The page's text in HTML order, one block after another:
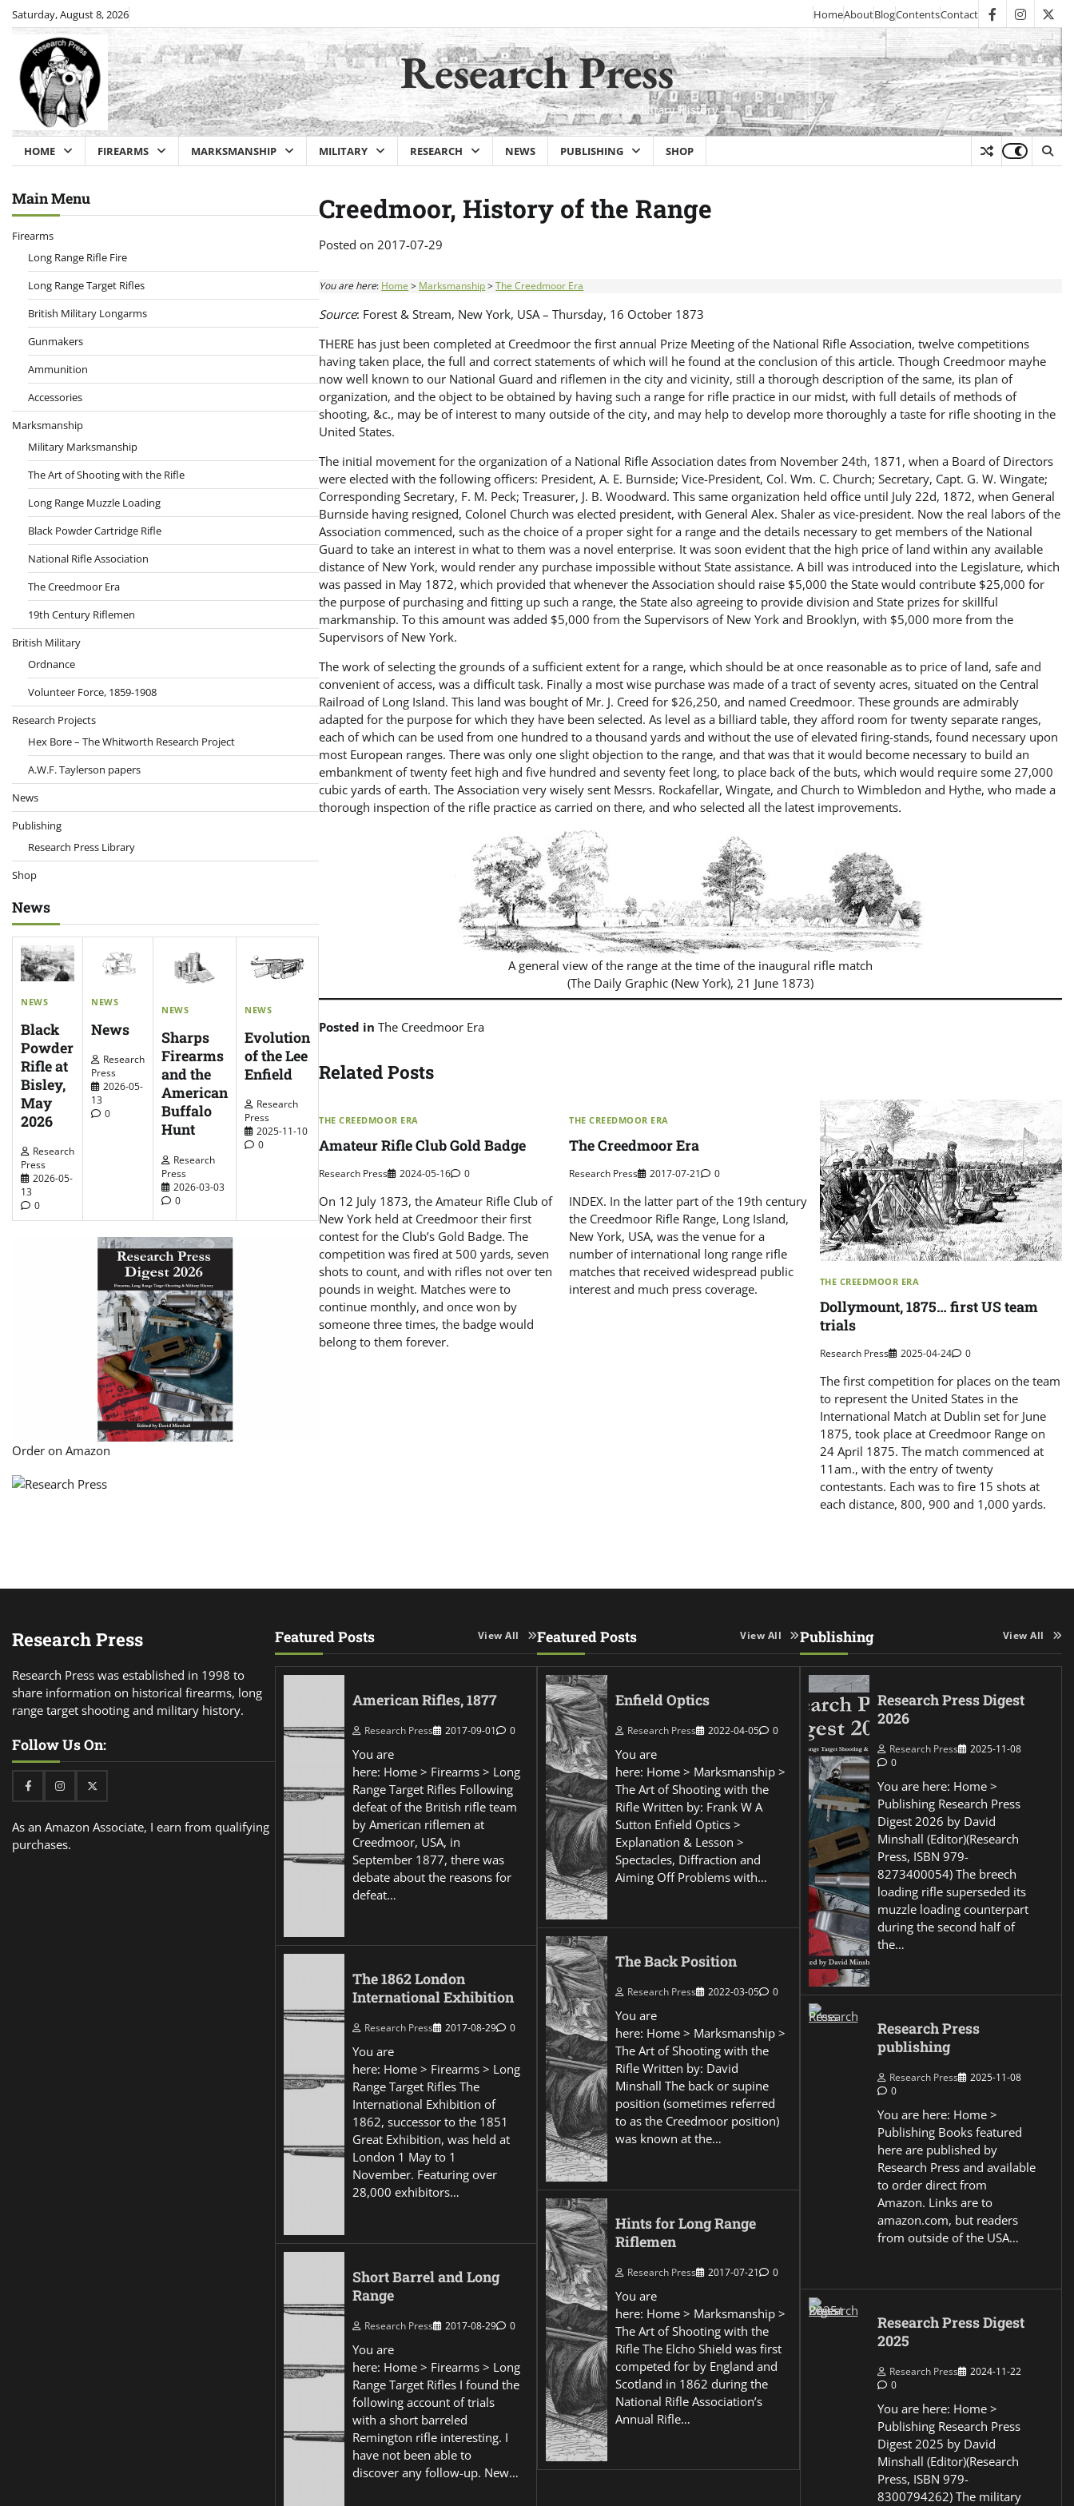
Skip
content
Saturday, August 8, 2026 HomeAboutBlogContentsContact facebook
Research Press
Historical Firearms, Long Range Target Shooting & Military History
HOME FIREARMS MARKSMANSHIP MILITARY RESEARCH NEWS PUBLISHING SHOP
Creedmoor, History of the Range
Posted on2017-07-29
You are here: Home > Marksmanship>The Creedmoor Era
Source: Forest & Stream, New York, USA – Thursday, 16 October 1873
THERE has just been completed at Creedmoor the first annual Prize Meeting of the National Rifle Association, twelve competitions
having taken place, the full and correct statements of which will he found at the conclusion of this article. Though Creedmoor mayhe
now well known to our National Guard and riflemen in the city and vicinity, still a thorough description of the same, its plan of
organization, and the object to be obtained by having such a range for rifle practice in our midst, with full details of methods of
shooting, &c., may be of interest to many outside of the city, and may help to develop more thoroughly a taste for rifle shooting in the
United States.
The initial movement for the organization of a National Rifle Association dates from November 24th, 1871, when a Board of Directors
were elected with the following officers: President, A. E. Burnside; Vice-President, Col. Wm. C. Church; Secretary, Capt. G. W. Wingate;
Corresponding Secretary, F. M. Peck; Treasurer, J. B. Woodward. This same organization held office until July 22d, 1872, when General
Burnside having resigned, Colonel Church was elected president, with General Alex. Shaler as vice-president. Now the real labors of the
Association commenced, such as the choice of a proper sight for a range and the details necessary to get members of the National
Guard to take an interest in what to them was a novel enterprise. It was soon evident that the high price of land within any available
distance of New York, would render any purchase impossible without State assistance. A bill was introduced into the Legislature, which
was passed in May 1872, which provided that whenever the Association should raise $5,000 the State would contribute $25,000 for
the purpose of purchasing and fitting up such a range, the State also agreeing to provide division and State prizes for skillful
markmanship. To this amount was added $5,000 from the Supervisors of New York and Brooklyn, with $5,000 more from the
Supervisors of New York.
The work of selecting the grounds of a sufficient extent for a range, which should be at once reasonable as to price of land, safe and
convenient of access, was a difficult task. Finally a most wise purchase was made of a tract of seventy acres, situated on the Central
Railroad of Long Island. This land was bought of Mr. J. Creed for $26,250, and named Creedmoor. These grounds are admirably
adapted for the purpose for which they have been selected. As level as a billiard table, they afford room for twenty separate ranges,
each of which can be used from one hundred to a thousand yards and without the use of elevated firing-stands, found necessary upon
most European ranges. There was only one slight objection to the range, and that was that it would become necessary to build an
embankment of twenty feet high and five hundred and seventy feet long, to place back of the buts, which would require some 27,000
cubic yards of earth. The Association very wisely sent Messrs. Rockafellar, Wingate, and Church to Wimbledon and Hythe, who made a
thorough inspection of the rifle practice as carried on there, and who selected all the latest improvements.
A general view of the range at the time of the inaugural rifle match
(The Daily Graphic (New York), 21 June 1873)
Posted inThe Creedmoor Era
Related Posts
THE CREEDMOOR ERA
Amateur Rifle Club Gold Badge
Research Press 2024-05-16 0
On 12 July 1873, the Amateur Rifle Club of
New York held at Creedmoor their first
contest for the Club’s Gold Badge. The
competition was fired at 500 yards, seven
shots to count, and with rifles not over ten
pounds in weight. Matches were to
continue monthly, and once won by
someone three times, the badge would
belong to them forever.
THE CREEDMOOR ERA
The Creedmoor Era
Research Press 2017-07-21 0
INDEX. In the latter part of the 19th century
the Creedmoor Rifle Range, Long Island,
New York, USA, was the venue for a
number of international long range rifle
matches that received widespread public
interest and much press coverage.
THE CREEDMOOR ERA
Dollymount, 1875… first US team
trials
Research Press 2025-04-24 0
The first competition for places on the team
to represent the United States in the
International Match at Dublin set for June
1875, took place at Creedmoor Range on
24 April 1875. The match commenced at
11am., with the entry of twenty
contestants. Each was to fire 15 shots at
each distance, 800, 900 and 1,000 yards.
Main Menu
Firearms
Long Range Rifle Fire
Long Range Target Rifles
British Military Longarms
Gunmakers
Ammunition
Accessories
Marksmanship
Military Marksmanship
The Art of Shooting with the Rifle
Long Range Muzzle Loading
Black Powder Cartridge Rifle
National Rifle Association
The Creedmoor Era
19th Century Riflemen
British Military
Ordnance
Volunteer Force, 1859-1908
Research Projects
Hex Bore – The Whitworth Research Project
A.W.F. Taylerson papers
News
Publishing
Research Press Library
Shop
News
NEWS
Black
Powder
Rifle at
Bisley,
May
2026
Research
Press
2026-05-
13
0
NEWS
News
Research
Press
2026-05-
13
0
NEWS
Sharps
Firearms
and the
American
Buffalo
Hunt
Research
Press
2026-03-03
0
NEWS
Evolution
of the Lee
Enfield
Research
Press
2025-11-10
0
Order on Amazon
Research Press
Research Press was established in 1998 to
share information on historical firearms, long
range target shooting and military history.
Follow Us On:
FacebookInstagramTwitter
As an Amazon Associate, I earn from qualifying
purchases.
Featured Posts View All
American Rifles, 1877
Research Press 2017-09-01 0
You are
here: Home > Firearms > Long
Range Target Rifles Following
defeat of the British rifle team
by American riflemen at
Creedmoor, USA, in
September 1877, there was
debate about the reasons for
defeat…
The 1862 London
International Exhibition
Research Press 2017-08-29 0
You are
here: Home > Firearms > Long
Range Target Rifles The
International Exhibition of
1862, successor to the 1851
Great Exhibition, was held at
London 1 May to 1
November. Featuring over
28,000 exhibitors…
Short Barrel and Long
Range
Research Press 2017-08-29 0
You are
here: Home > Firearms > Long
Range Target Rifles I found the
following account of trials
with a short barreled
Remington rifle interesting. I
have not been able to
discover any follow-up. New…
Featured Posts View All
Enfield Optics
Research Press 2022-04-05 0
You are
here: Home > Marksmanship >
The Art of Shooting with the
Rifle Written by: Frank W A
Sutton Enfield Optics >
Explanation & Lesson >
Spectacles, Diffraction and
Aiming Off Problems with…
The Back Position
Research Press 2022-03-05 0
You are
here: Home > Marksmanship >
The Art of Shooting with the
Rifle Written by: David
Minshall The back or supine
position (sometimes referred
to as the Creedmoor position)
was known at the…
Hints for Long Range
Riflemen
Research Press 2017-07-21 0
You are
here: Home > Marksmanship >
The Art of Shooting with the
Rifle The Elcho Shield was first
competed for by England and
Scotland in 1862 during the
National Rifle Association’s
Annual Rifle…
Publishing View All
Research Press Digest
2026
Research Press
2025-11-08
0
You are here: Home >
Publishing Research Press
Digest 2026 by David
Minshall (Editor)(Research
Press, ISBN 979-
8273400054) The breech
loading rifle superseded its
muzzle loading counterpart
during the second half of
the…
Research Press
publishing
Research Press
2025-11-08
0
You are here: Home >
Publishing Books featured
here are published by
Research Press and available
to order direct from
Amazon. Links are to
amazon.com, but readers
from outside of the USA…
Research Press Digest
2025
Research Press
2024-11-22
0
You are here: Home >
Publishing Research Press
Digest 2025 by David
Minshall (Editor)(Research
Press, ISBN 979-
8300794262) The military